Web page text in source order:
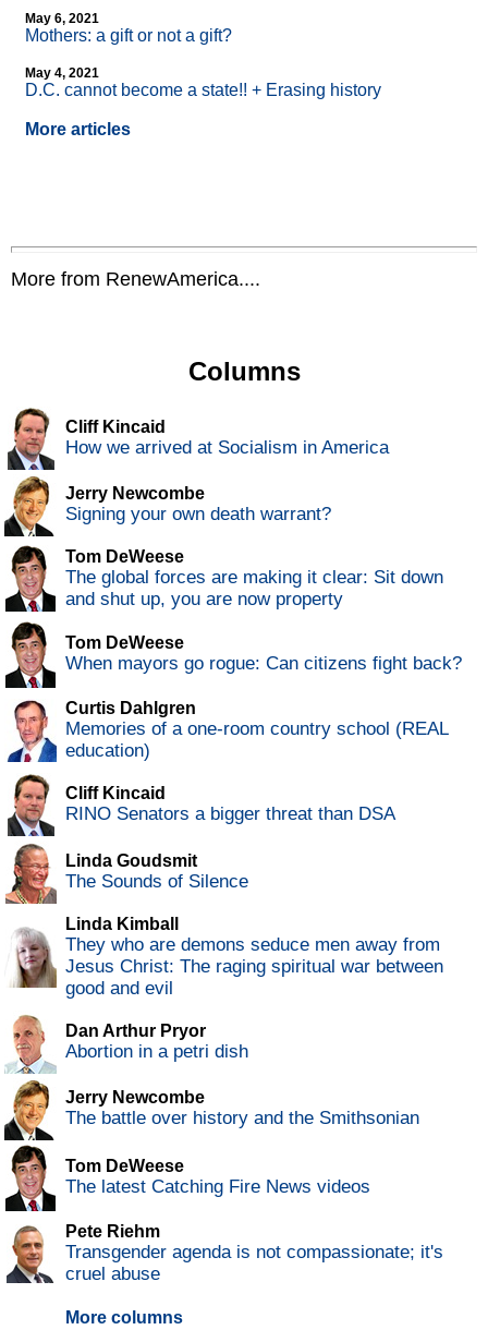
May 6, 2021
Mothers: a gift or not a gift?
May 4, 2021
D.C. cannot become a state!! + Erasing history
More articles
More from RenewAmerica....
Columns
Cliff Kincaid
How we arrived at Socialism in America
Jerry Newcombe
Signing your own death warrant?
Tom DeWeese
The global forces are making it clear: Sit down
and shut up, you are now property
Tom DeWeese
When mayors go rogue: Can citizens fight back?
Curtis Dahlgren
Memories of a one-room country school (REAL
education)
Cliff Kincaid
RINO Senators a bigger threat than DSA
Linda Goudsmit
The Sounds of Silence
Linda Kimball
They who are demons seduce men away from
Jesus Christ: The raging spiritual war between
good and evil
Dan Arthur Pryor
Abortion in a petri dish
Jerry Newcombe
The battle over history and the Smithsonian
Tom DeWeese
The latest Catching Fire News videos
Pete Riehm
Transgender agenda is not compassionate; it's
cruel abuse
More columns